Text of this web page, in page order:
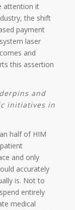
attention it
the shift
payment
laser
and
this assertion
and
initiatives in
half of HIM
and only
accurately
is. Not to
entirely
medical